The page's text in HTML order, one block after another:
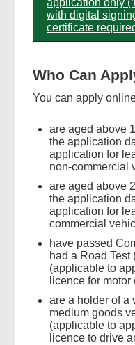
application only
with digital
certificate
Who Can
You can apply
are aged above
the application
application for
non-commercial
are aged above
the application
application for
commercial
have passed
had a Road
(applicable to
licence for
are a holder of a
medium goods
(applicable to
licence to drive
helpful?